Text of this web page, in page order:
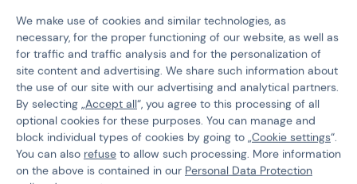
We make use of cookies and similar technologies, as
necessary, for the proper functioning of our website, as well as
for traffic and traffic analysis and for the personalization of
site content and advertising. We share such information about
the use of our site with our advertising and analytical partners.
By selecting „Accept all“, you agree to this processing of all
optional cookies for these purposes. You can manage and
block individual types of cookies by going to „Cookie settings“.
You can also refuse to allow such processing. More information
on the above is contained in our Personal Data Protection